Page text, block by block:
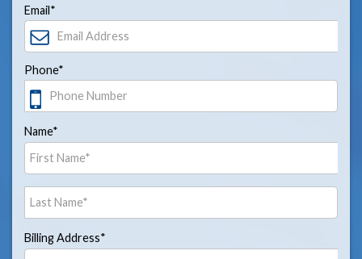
Email*
Phone*
Name*
Billing Address*